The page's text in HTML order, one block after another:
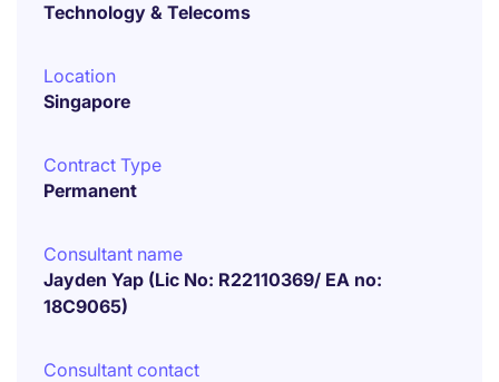
Technology & Telecoms
Location
Singapore
Contract Type
Permanent
Consultant name
Jayden Yap (Lic No: R22110369/ EA no:
18C9065)
Consultant contact